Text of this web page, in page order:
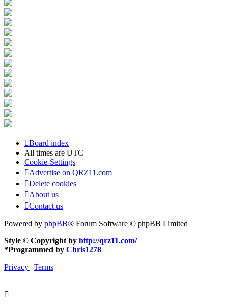
Board index
All times are UTC
Cookie-Settings
Advertise on QRZ11.com
Delete cookies
About us
Contact us
Powered by phpBB® Forum Software © phpBB Limited
Style © Copyright by http://qrz11.com/
*Programmed by Chris1278
Privacy | Terms